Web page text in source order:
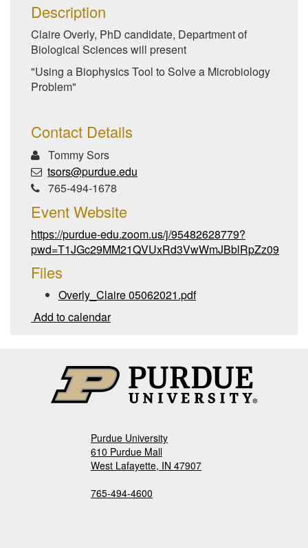
Description
Claire Overly, PhD candidate, Department of
Biological Sciences will present
"Using a Biophysics Tool to Solve a Microbiology
Problem"
Contact Details
Tommy Sors
tsors@purdue.edu
765-494-1678
Event Website
https://purdue-edu.zoom.us/j/95482628779?
pwd=T1JGc29MM21QVUxRd3VwWmJBblRpZz09
Files
Overly_Claire 05062021.pdf
Add to calendar
Purdue University
610 Purdue Mall
West Lafayette, IN 47907
765-494-4600